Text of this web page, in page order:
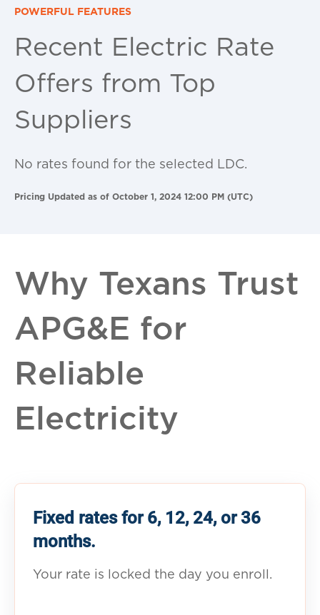
POWERFUL FEATURES
Recent Electric Rate
Offers from Top
Suppliers
No rates found for the selected LDC.
Pricing Updated as of October 1, 2024 12:00 PM (UTC)
Why Texans Trust
APG&E for
Reliable
Electricity
Fixed rates for 6, 12, 24, or 36
months.
Your rate is locked the day you enroll.